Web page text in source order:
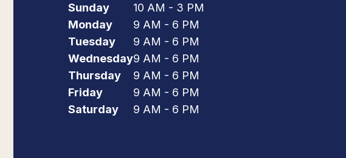
Sunday
Monday
Tuesday
Wednesday
Thursday
Friday
Saturday
10 AM - 3 PM
9 AM - 6 PM
9 AM - 6 PM
9 AM - 6 PM
9 AM - 6 PM
9 AM - 6 PM
9 AM - 6 PM